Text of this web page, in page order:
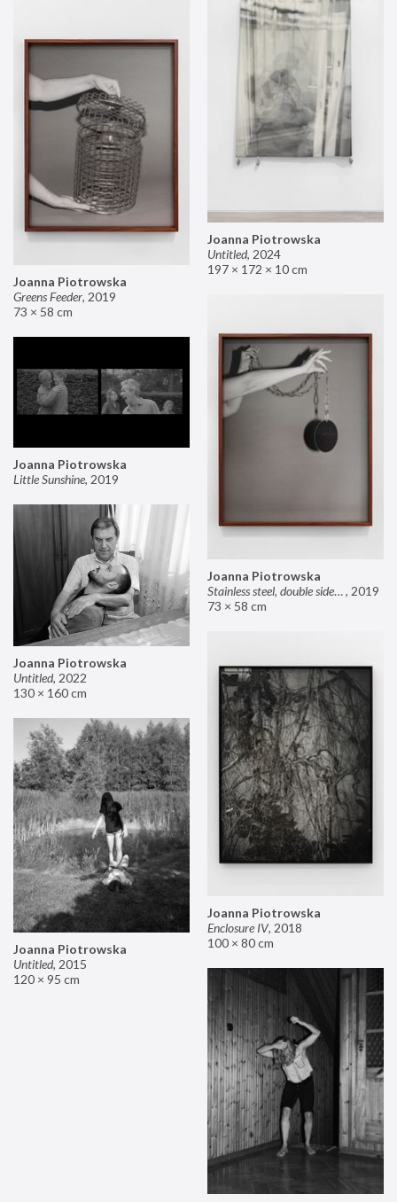
Joanna Piotrowska
Untitled, 2024
197 × 172 × 10 cm
Joanna Piotrowska
Greens Feeder, 2019
73 × 58 cm
Joanna Piotrowska
Stainless steel, double sided mirror II, 2019
73 × 58 cm
Joanna Piotrowska
Little Sunshine, 2019
Joanna Piotrowska
Untitled, 2022
130 × 160 cm
Joanna Piotrowska
Enclosure IV, 2018
100 × 80 cm
Joanna Piotrowska
Untitled, 2015
120 × 95 cm